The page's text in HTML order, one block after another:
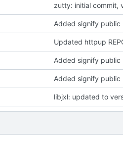
zutty: initial commit,
Added signify public
Updated httpup
Added signify public
Added signify public
libjxl: updated to